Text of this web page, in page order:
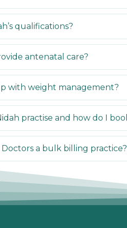
qualifications?
antenatal care?
with weight management?
practise and how do I
Doctors a bulk billing practice?